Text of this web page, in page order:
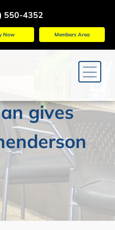
550-4352
Now Members Area
gives